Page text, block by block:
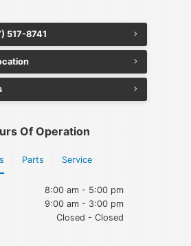
Ford Protect
Ford Accessories
at Langenburg Motors
Reviews
Team
Blog
517-8741
Of Operation
Parts Service
8:00 am - 5:00 pm
9:00 am - 3:00 pm
Closed - Closed